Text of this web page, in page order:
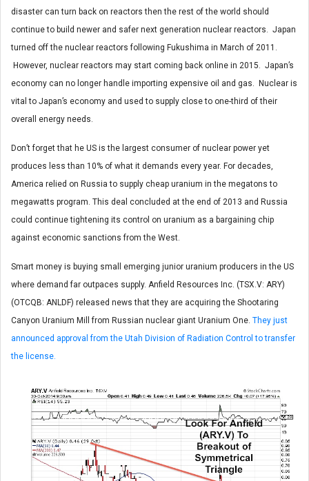
disaster can turn back on reactors then the rest of the world should
continue to build newer and safer next generation nuclear reactors. Japan
turned off the nuclear reactors following Fukushima in March of 2011.
However, nuclear reactors may start coming back online in 2015. Japan’s
economy can no longer handle importing expensive oil and gas. Nuclear is
vital to Japan’s economy and used to supply close to one-third of their
overall energy needs.
Don’t forget that he US is the largest consumer of nuclear power yet
produces less than 10% of what it demands every year. For decades,
America relied on Russia to supply cheap uranium in the megatons to
megawatts program. This deal concluded at the end of 2013 and Russia
could continue tightening its control on uranium as a bargaining chip
against economic sanctions from the West.
Smart money is buying small emerging junior uranium producers in the US
where demand far outpaces supply. Anfield Resources Inc. (TSX.V: ARY)
(OTCQB: ANLDF) released news that they are acquiring the Shootaring
Canyon Uranium Mill from Russian nuclear giant Uranium One. They just
announced approval from the Utah Division of Radiation Control to transfer
the license.